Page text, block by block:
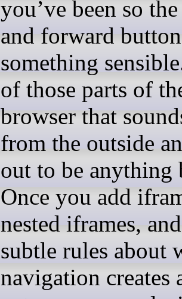
you’ve been so
and forward
something
of those parts of
browser that
from the outside
out to be anything
Once you add
nested iframes,
subtle rules about
navigation creates